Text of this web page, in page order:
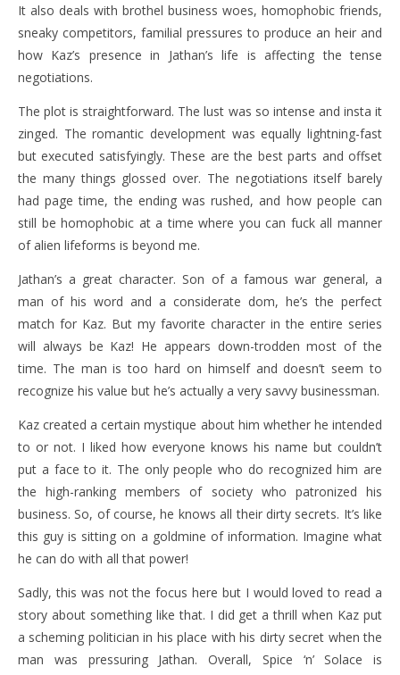
It also deals with brothel business woes, homophobic friends,
sneaky competitors, familial pressures to produce an heir and
how Kaz’s presence in Jathan’s life is affecting the tense
negotiations.
The plot is straightforward. The lust was so intense and insta it
zinged. The romantic development was equally lightning-fast
but executed satisfyingly. These are the best parts and offset
the many things glossed over. The negotiations itself barely
had page time, the ending was rushed, and how people can
still be homophobic at a time where you can fuck all manner
of alien lifeforms is beyond me.
Jathan’s a great character. Son of a famous war general, a
man of his word and a considerate dom, he’s the perfect
match for Kaz. But my favorite character in the entire series
will always be Kaz! He appears down-trodden most of the
time. The man is too hard on himself and doesn’t seem to
recognize his value but he’s actually a very savvy businessman.
Kaz created a certain mystique about him whether he intended
to or not. I liked how everyone knows his name but couldn’t
put a face to it. The only people who do recognized him are
the high-ranking members of society who patronized his
business. So, of course, he knows all their dirty secrets. It’s like
this guy is sitting on a goldmine of information. Imagine what
he can do with all that power!
Sadly, this was not the focus here but I would loved to read a
story about something like that. I did get a thrill when Kaz put
a scheming politician in his place with his dirty secret when the
man was pressuring Jathan. Overall, Spice ‘n’ Solace is